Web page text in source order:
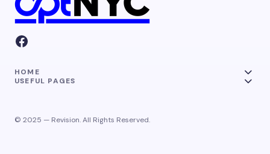
HOME
USEFUL PAGES
© 2025 — Revision. All Rights Reserved.